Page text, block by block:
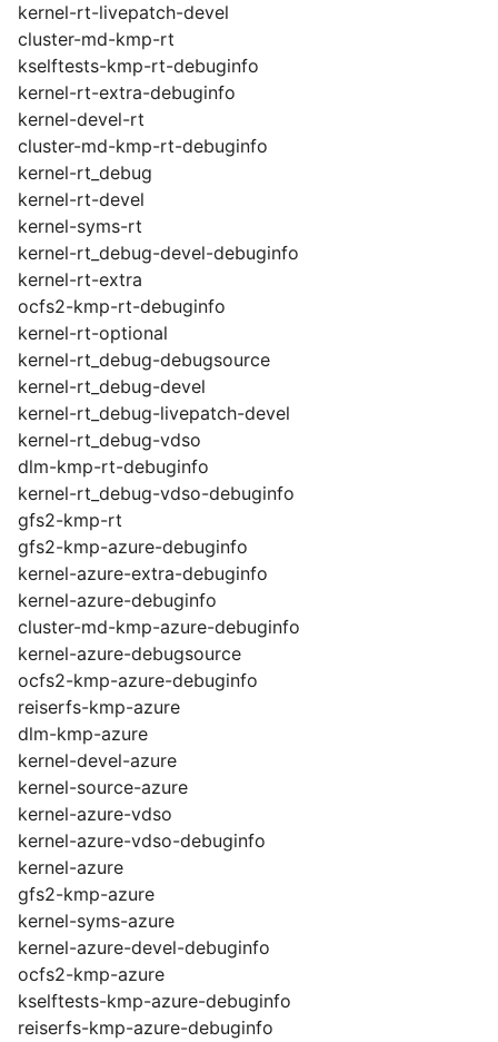
kernel-rt-livepatch-devel
cluster-md-kmp-rt
kselftests-kmp-rt-debuginfo
kernel-rt-extra-debuginfo
kernel-devel-rt
cluster-md-kmp-rt-debuginfo
kernel-rt_debug
kernel-rt-devel
kernel-syms-rt
kernel-rt_debug-devel-debuginfo
kernel-rt-extra
ocfs2-kmp-rt-debuginfo
kernel-rt-optional
kernel-rt_debug-debugsource
kernel-rt_debug-devel
kernel-rt_debug-livepatch-devel
kernel-rt_debug-vdso
dlm-kmp-rt-debuginfo
kernel-rt_debug-vdso-debuginfo
gfs2-kmp-rt
gfs2-kmp-azure-debuginfo
kernel-azure-extra-debuginfo
kernel-azure-debuginfo
cluster-md-kmp-azure-debuginfo
kernel-azure-debugsource
ocfs2-kmp-azure-debuginfo
reiserfs-kmp-azure
dlm-kmp-azure
kernel-devel-azure
kernel-source-azure
kernel-azure-vdso
kernel-azure-vdso-debuginfo
kernel-azure
gfs2-kmp-azure
kernel-syms-azure
kernel-azure-devel-debuginfo
ocfs2-kmp-azure
kselftests-kmp-azure-debuginfo
reiserfs-kmp-azure-debuginfo